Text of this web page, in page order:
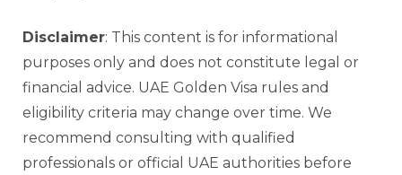
Disclaimer: This content is for informational
purposes only and does not constitute legal or
financial advice. UAE Golden Visa rules and
eligibility criteria may change over time. We
recommend consulting with qualified
professionals or official UAE authorities before